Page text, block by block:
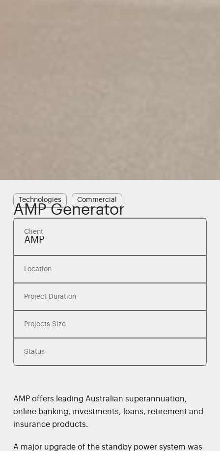
Technologies Commercial
AMP Generator
Client
AMP
Location
Project Duration
Projects Size
Status
AMP offers leading Australian superannuation,
online banking, investments, loans, retirement and
insurance products.
A major upgrade of the standby power system was